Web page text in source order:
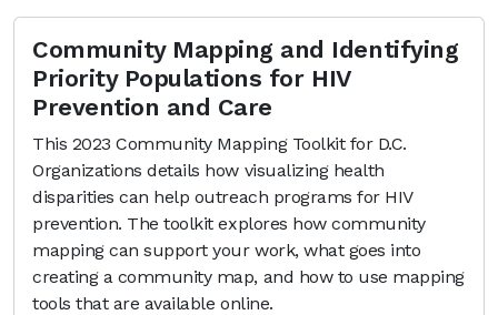
Community Mapping and Identifying
Priority Populations for HIV
Prevention and Care
This 2023 Community Mapping Toolkit for D.C.
Organizations details how visualizing health
disparities can help outreach programs for HIV
prevention. The toolkit explores how community
mapping can support your work, what goes into
creating a community map, and how to use mapping
tools that are available online.